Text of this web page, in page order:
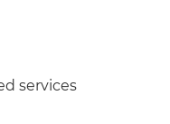
services